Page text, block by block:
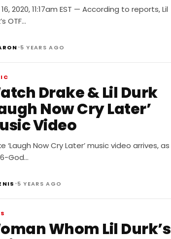
2020, 11:17am EST — According to reports, Lil
OTF…
•5 YEARS AGO
Drake & Lil Durk
Now Cry Later’
Video
‘Laugh Now Cry Later’ music video arrives, as
God…
•5 YEARS AGO
Whom Lil Durk’s